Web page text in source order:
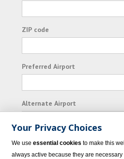
ZIP code
Preferred Airport
Alternate Airport
I consent to receiving
Vacation Express and its
Your Privacy Choices
We use essential cookies to make this
always active because they are